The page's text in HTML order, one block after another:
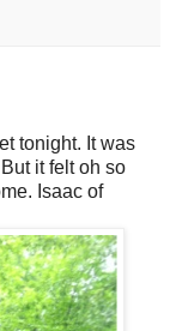
tonight. It was
it felt oh so
Isaac of